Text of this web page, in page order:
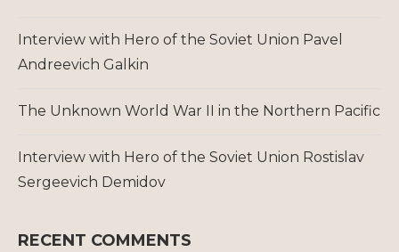
Interview with Hero of the Soviet Union Pavel
Andreevich Galkin
The Unknown World War II in the Northern Pacific
Interview with Hero of the Soviet Union Rostislav
Sergeevich Demidov
RECENT COMMENTS